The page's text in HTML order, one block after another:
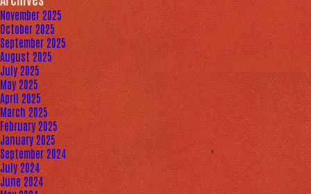
November 2025
October 2025
September 2025
August 2025
July 2025
May 2025
April 2025
March 2025
February 2025
January 2025
September 2024
July 2024
June 2024